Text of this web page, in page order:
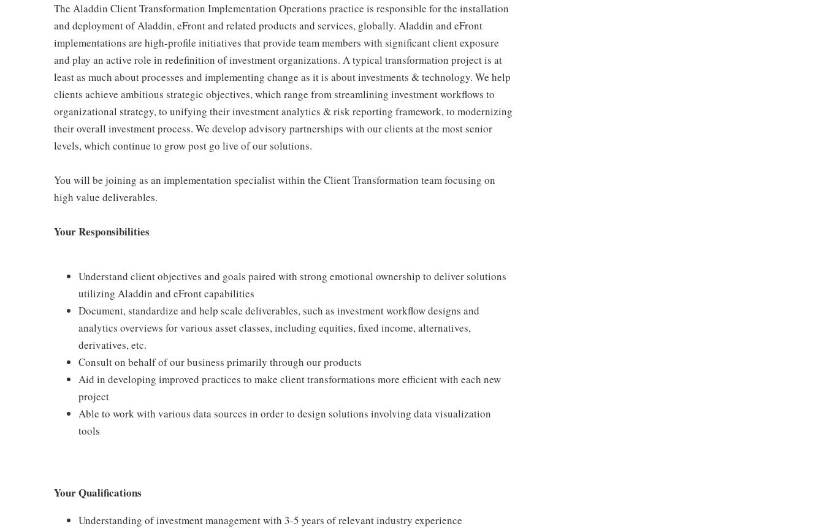
The Aladdin Client Transformation Implementation Operations practice is responsible for the installation
and deployment of Aladdin, eFront and related products and services, globally. Aladdin and eFront
implementations are high-profile initiatives that provide team members with significant client exposure
and play an active role in redefinition of investment organizations. A typical transformation project is at
least as much about processes and implementing change as it is about investments & technology. We help
clients achieve ambitious strategic objectives, which range from streamlining investment workflows to
organizational strategy, to unifying their investment analytics & risk reporting framework, to modernizing
their overall investment process. We develop advisory partnerships with our clients at the most senior
levels, which continue to grow post go live of our solutions.
You will be joining as an implementation specialist within the Client Transformation team focusing on
high value deliverables.
Your Responsibilities
Understand client objectives and goals paired with strong emotional ownership to deliver solutions
utilizing Aladdin and eFront capabilities
Document, standardize and help scale deliverables, such as investment workflow designs and
analytics overviews for various asset classes, including equities, fixed income, alternatives,
derivatives, etc.
Consult on behalf of our business primarily through our products
Aid in developing improved practices to make client transformations more efficient with each new
project
Able to work with various data sources in order to design solutions involving data visualization
tools
Your Qualifications
Understanding of investment management with 3-5 years of relevant industry experience